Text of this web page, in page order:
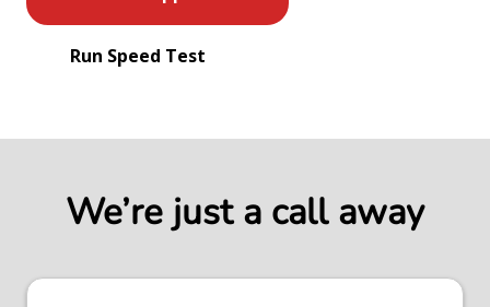
Run Speed Test
We’re just a call away